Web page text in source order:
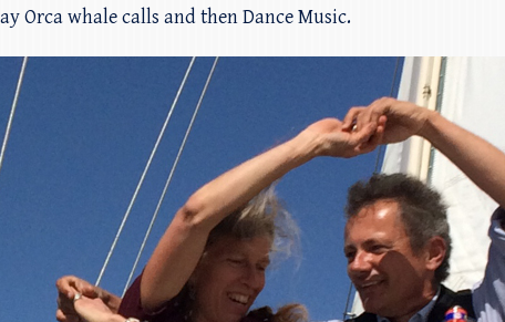
Orca whale calls and then Dance Music.